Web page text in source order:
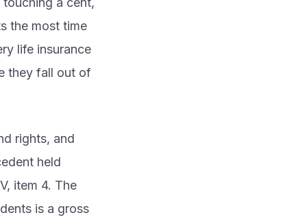
the most time
life insurance
they fall out of
rights, and
held
item 4. The
is a gross